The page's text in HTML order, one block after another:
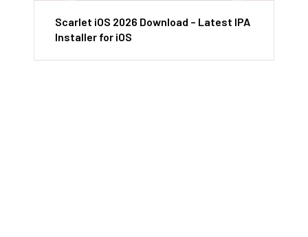
Scarlet iOS 2026 Download – Latest IPA
Installer for iOS